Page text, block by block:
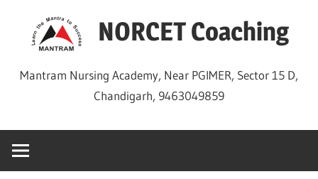
NORCET Coaching
Mantram Nursing Academy, Near PGIMER, Sector 15 D,
Chandigarh, 9463049859